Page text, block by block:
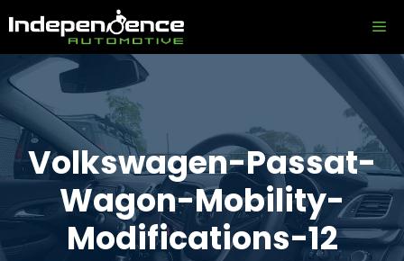
to
content
Volkswagen-Passat-
Wagon-Mobility-
Modifications-12